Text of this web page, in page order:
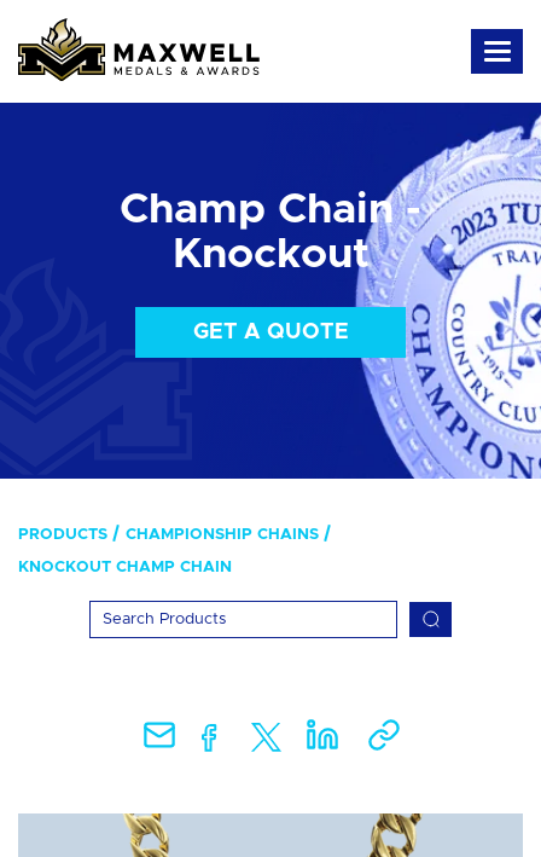
Champ Chain -
Knockout
GET A QUOTE
PRODUCTS CHAMPIONSHIP CHAINS
KNOCKOUT CHAMP CHAIN